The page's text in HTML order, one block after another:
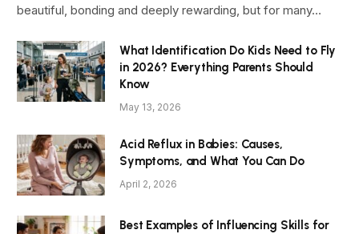
beautiful, bonding and deeply rewarding, but for many…
What Identification Do Kids Need to Fly
in 2026? Everything Parents Should
Know
May 13, 2026
Acid Reflux in Babies: Causes,
Symptoms, and What You Can Do
April 2, 2026
Best Examples of Influencing Skills for